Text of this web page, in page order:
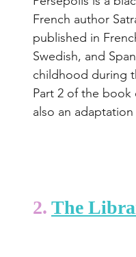
French author
published in
Swedish, and
childhood during
Part 2 of the
also an
2. The